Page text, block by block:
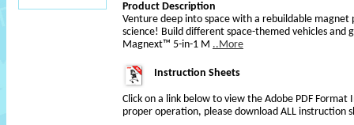
Product Description
Venture deep into space with a rebuildable
science! Build different space-themed vehicles and
Magnext™ 5-in-1 M ..More
Instruction Sheets
Click on a link below to view the Adobe PDF Format
proper operation, please download ALL instruction